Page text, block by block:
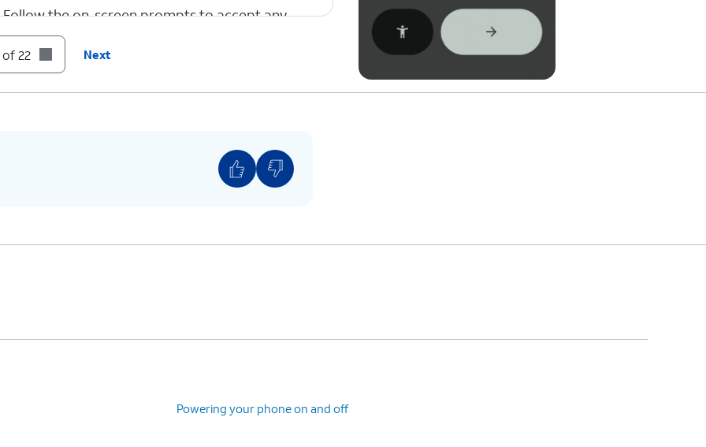
Follow the on-screen prompts to accept any
Google services.
Confirm.
setup, but we recommend using this
of your device.
and data from your previous phone.
Google backup setup, but we recommend
of 22 Next
Powering your phone on and off